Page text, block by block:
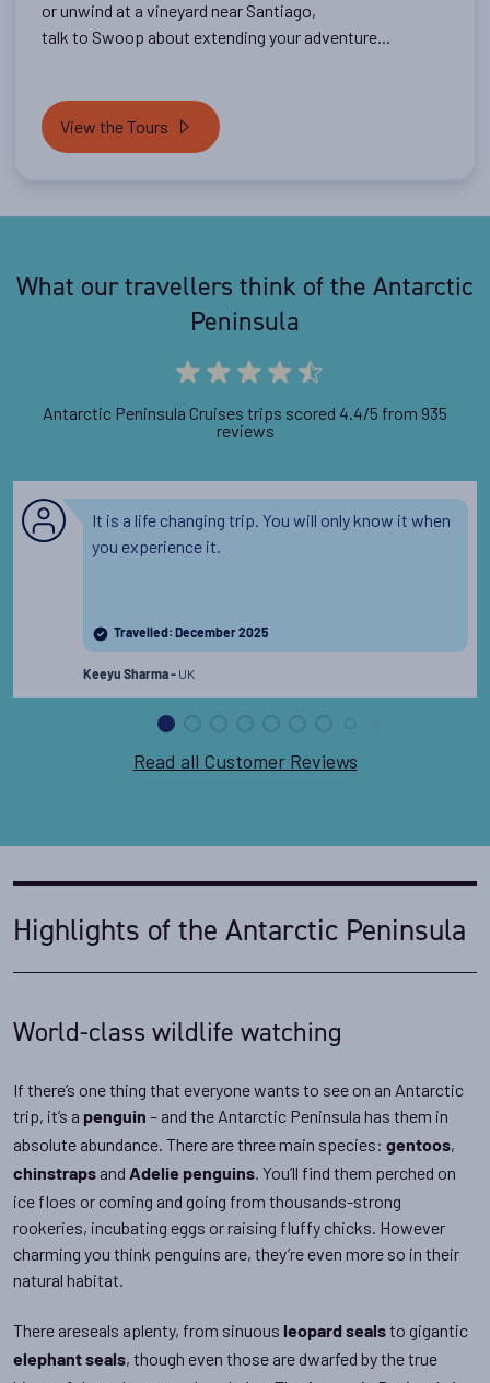
or unwind at a vineyard near Santiago,
talk to Swoop about extending your adventure...
View the Tours
What our travellers think of the Antarctic
Peninsula
Antarctic Peninsula Cruises trips scored 4.4/5 from 935
reviews
It is a life changing trip. You will only know it when
you experience it.
Travelled: December 2025
Keeyu Sharma - UK
Read all Customer Reviews
Highlights of the Antarctic Peninsula
World-class wildlife watching
If there’s one thing that everyone wants to see on an Antarctic
trip, it’s a penguin – and the Antarctic Peninsula has them in
absolute abundance. There are three main species: gentoos,
chinstraps and Adelie penguins. You’ll find them perched on
ice floes or coming and going from thousands-strong
rookeries, incubating eggs or raising fluffy chicks. However
charming you think penguins are, they’re even more so in their
natural habitat.
There areseals aplenty, from sinuous leopard sealsto gigantic
elephant seals, though even those are dwarfed by the true